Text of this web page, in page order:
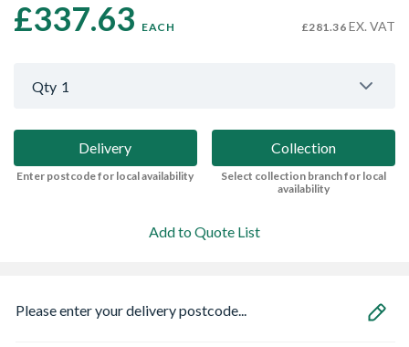
£337.63 EACH £281.36 EX. VAT
Qty 1
Delivery
Enter postcode for local availability
Collection
Select collection branch for local
availability
Add to Quote List
Please enter your delivery postcode...